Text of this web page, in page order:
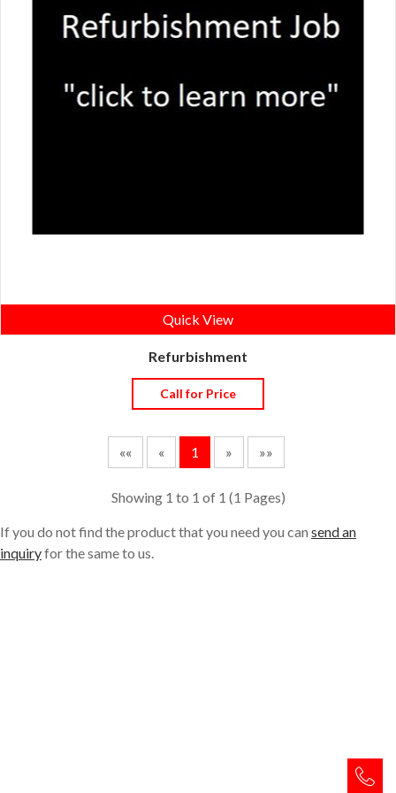
Quick View
Refurbishment
«« « 1 » »»
Showing 1 to 1 of 1 (1 Pages)
If you do not find the product that you need you can send an
inquiryfor the same to us.